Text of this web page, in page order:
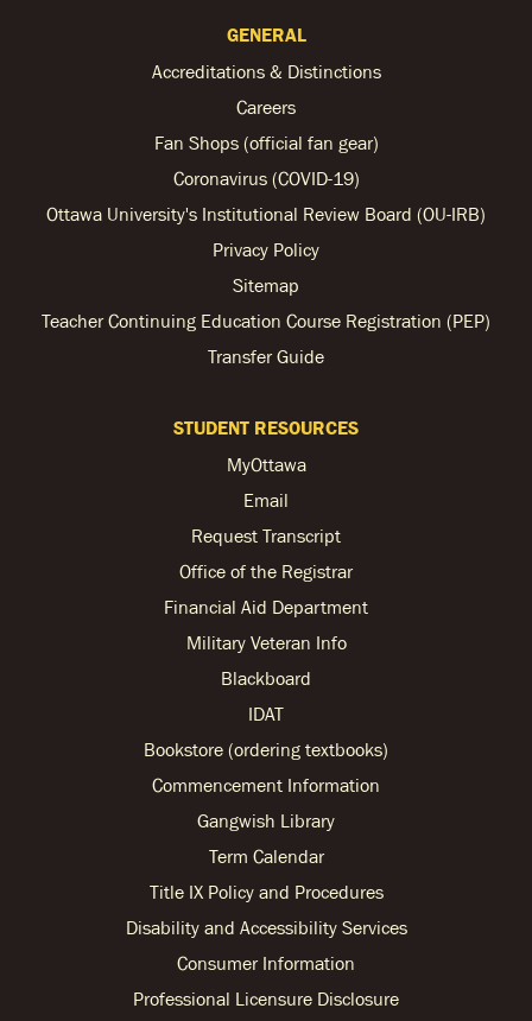
GENERAL
Accreditations & Distinctions
Careers
Fan Shops (official fan gear)
Coronavirus (COVID-19)
Ottawa University's Institutional Review Board (OU-IRB)
Privacy Policy
Sitemap
Teacher Continuing Education Course Registration (PEP)
Transfer Guide
STUDENT RESOURCES
MyOttawa
Email
Request Transcript
Office of the Registrar
Financial Aid Department
Military Veteran Info
Blackboard
IDAT
Bookstore (ordering textbooks)
Commencement Information
Gangwish Library
Term Calendar
Title IX Policy and Procedures
Disability and Accessibility Services
Consumer Information
Professional Licensure Disclosure